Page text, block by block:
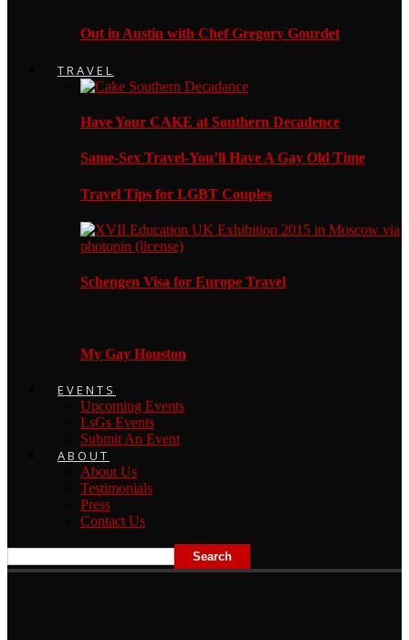
Out in Austin with Chef Gregory Gourdet
TRAVEL
Have Your CAKE at Southern Decadence
Same-Sex Travel-You’ll Have A Gay Old Time
Travel Tips for LGBT Couples
Schengen Visa for Europe Travel
My Gay Houston
EVENTS
Upcoming Events
LsGs Events
Submit An Event
ABOUT
About Us
Testimonials
Press
Contact Us